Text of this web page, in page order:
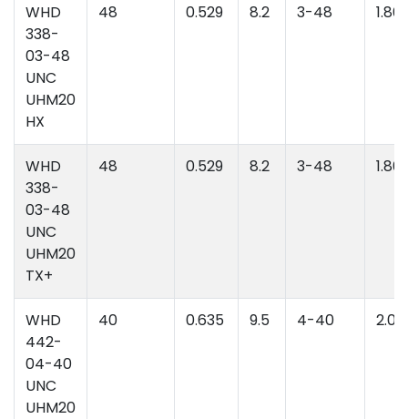
WHD
338-
03-48
UNC
UHM20
HX
48 0.529 8.2 3-48 1.86
WHD
338-
03-48
UNC
UHM20
TX+
48 0.529 8.2 3-48 1.86
WHD
442-
04-40
UNC
UHM20
40 0.635 9.5 4-40 2.06